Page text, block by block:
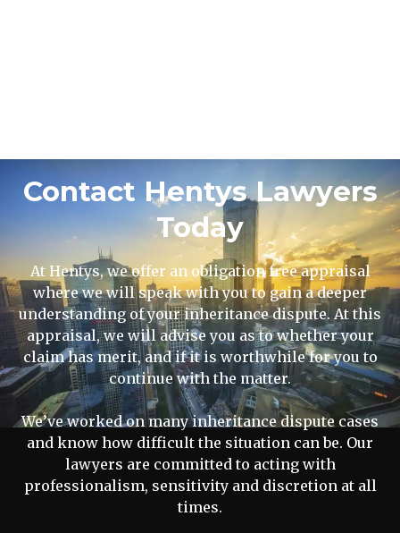
Contact Hentys Lawyers
Today
At Hentys, we offer an obligation free appraisal
where we will speak with you to gain a deeper
understanding of your inheritance dispute. At this
appraisal, we will advise you as to whether your
claim has merit, and if it is worthwhile for you to
continue with the matter.
We’ve worked on many inheritance dispute cases
and know how difficult the situation can be. Our
lawyers are committed to acting with
professionalism, sensitivity and discretion at all
times.